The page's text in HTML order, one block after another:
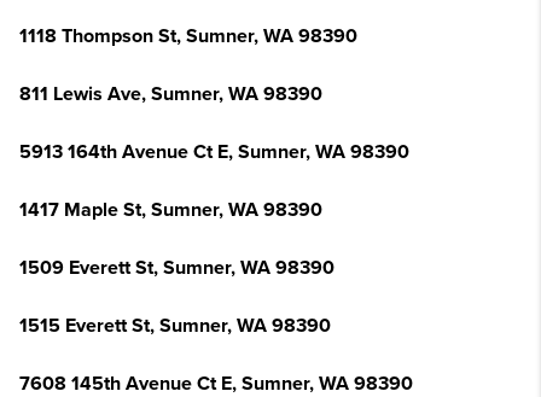
1118 Thompson St, Sumner, WA 98390
811 Lewis Ave, Sumner, WA 98390
5913 164th Avenue Ct E, Sumner, WA 98390
1417 Maple St, Sumner, WA 98390
1509 Everett St, Sumner, WA 98390
1515 Everett St, Sumner, WA 98390
7608 145th Avenue Ct E, Sumner, WA 98390